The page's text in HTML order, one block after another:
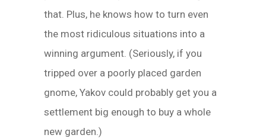
that. Plus, he knows how to turn even
the most ridiculous situations into a
winning argument. (Seriously, if you
tripped over a poorly placed garden
gnome, Yakov could probably get you a
settlement big enough to buy a whole
new garden.)